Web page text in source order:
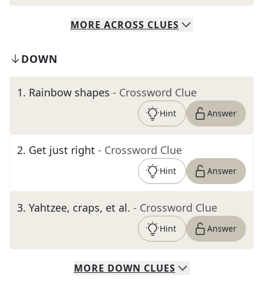
MORE ACROSS CLUES
DOWN
1. Rainbow shapes - Crossword Clue
Hint Answer
2. Get just right - Crossword Clue
Hint Answer
3. Yahtzee, craps, et al. - Crossword Clue
Hint Answer
MORE DOWN CLUES